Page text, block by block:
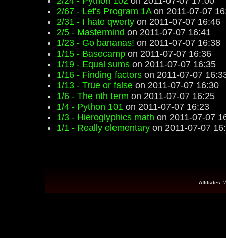
2/67 - Let's Program 1Aon 2011-07-07
2/31 - I hate qwerty on 2011-07-07 16:46
2/5 - Mastermind on 2011-07-07 16:41
1/23 - Go bananas! on 2011-07-07 16:38
1/15 - Basecamp on 2011-07-07 16:36
1/19 - Equal sums on 2011-07-07 16:35
1/16 - Finding factors on 2011-07-07
1/13 - True or false on 2011-07-07 16:30
1/6 - The nth term on 2011-07-07 16:25
1/4 - Python 101 on 2011-07-07 16:23
1/3 - Hieroglyphics math on 2011-07-07
1/1 - Really elementary on 2011-07-07
Affiliates: